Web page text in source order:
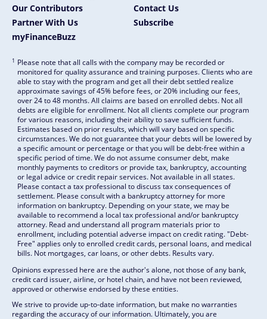
Our Contributors
Contact Us
Partner With Us
Subscribe
myFinanceBuzz
1 Please note that all calls with the company may be recorded or
monitored for quality assurance and training purposes. Clients who are
able to stay with the program and get all their debt settled realize
approximate savings of 45% before fees, or 20% including our fees,
over 24 to 48 months. All claims are based on enrolled debts. Not all
debts are eligible for enrollment. Not all clients complete our program
for various reasons, including their ability to save sufficient funds.
Estimates based on prior results, which will vary based on specific
circumstances. We do not guarantee that your debts will be lowered by
a specific amount or percentage or that you will be debt-free within a
specific period of time. We do not assume consumer debt, make
monthly payments to creditors or provide tax, bankruptcy, accounting
or legal advice or credit repair services. Not available in all states.
Please contact a tax professional to discuss tax consequences of
settlement. Please consult with a bankruptcy attorney for more
information on bankruptcy. Depending on your state, we may be
available to recommend a local tax professional and/or bankruptcy
attorney. Read and understand all program materials prior to
enrollment, including potential adverse impact on credit rating. "Debt-
Free" applies only to enrolled credit cards, personal loans, and medical
bills. Not mortgages, car loans, or other debts. Results vary.
Opinions expressed here are the author's alone, not those of any bank,
credit card issuer, airline, or hotel chain, and have not been reviewed,
approved or otherwise endorsed by these entities.
We strive to provide up-to-date information, but make no warranties
regarding the accuracy of our information. Ultimately, you are